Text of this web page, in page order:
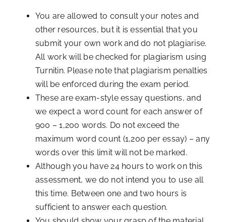
You are allowed to consult your notes and
other resources, but it is essential that you
submit your own work and do not plagiarise.
All work will be checked for plagiarism using
Turnitin. Please note that plagiarism penalties
will be enforced during the exam period.
These are exam-style essay questions, and
we expect a word count for each answer of
900 – 1,200 words. Do not exceed the
maximum word count (1,200 per essay) – any
words over this limit will not be marked.
Although you have 24 hours to work on this
assessment, we do not intend you to use all
this time. Between one and two hours is
sufficient to answer each question.